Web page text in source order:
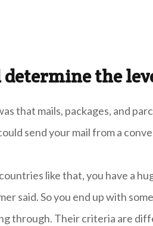
the
that mails, packages, and
send your mail from a
like that, you have a
said. So you end up with
through. Their criteria are